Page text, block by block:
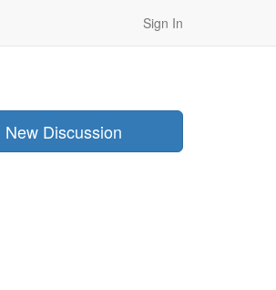
Sign In
New Discussion